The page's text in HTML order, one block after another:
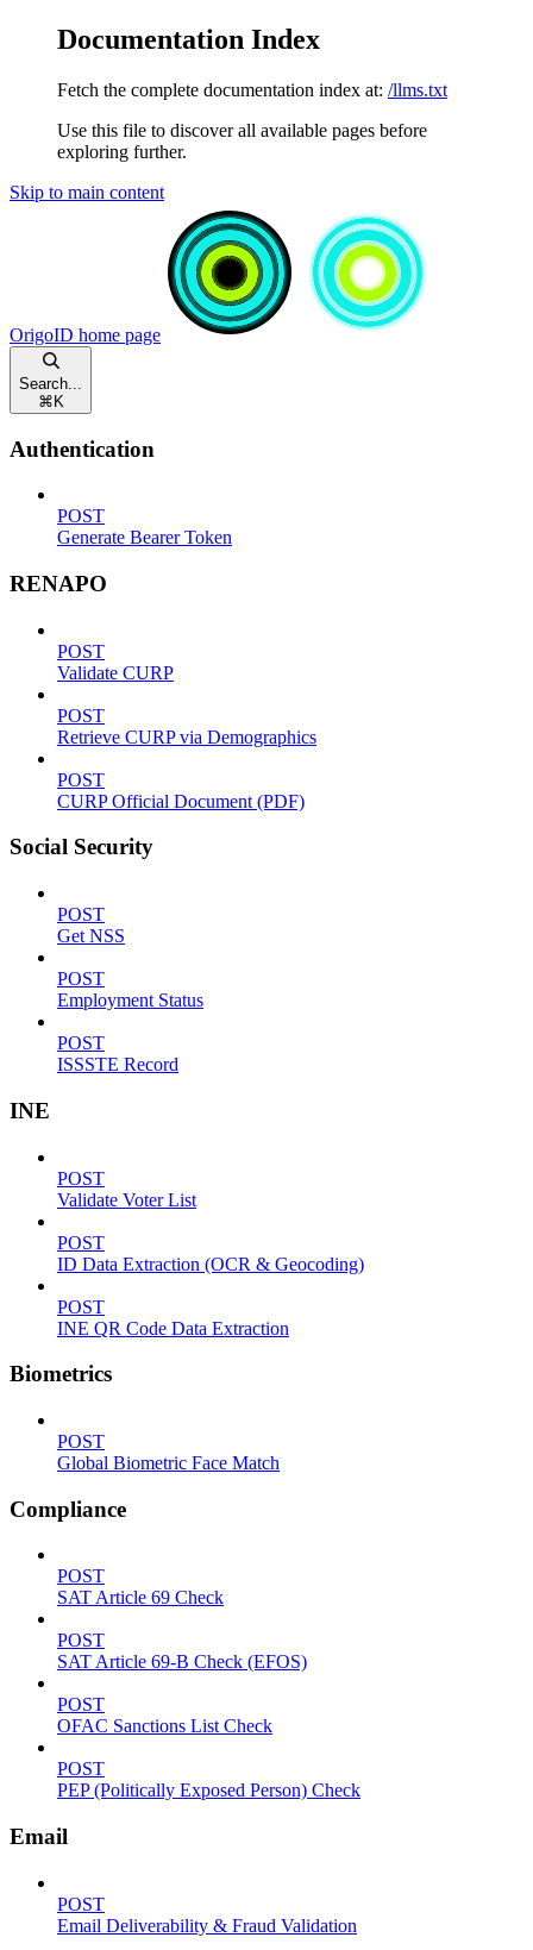
Documentation Index
Fetch the complete documentation index at: /llms.txt
Use this file to discover all available pages before
exploring further.
Skip to main content
OrigoID home page
Search...
⌘ K
Authentication
POST
Generate Bearer Token
RENAPO
POST
Validate CURP
POST
Retrieve CURP via Demographics
POST
CURP Official Document (PDF)
Social Security
POST
Get NSS
POST
Employment Status
POST
ISSSTE Record
INE
POST
Validate Voter List
POST
ID Data Extraction (OCR & Geocoding)
POST
INE QR Code Data Extraction
Biometrics
POST
Global Biometric Face Match
Compliance
POST
SAT Article 69 Check
POST
SAT Article 69-B Check (EFOS)
POST
OFAC Sanctions List Check
POST
PEP (Politically Exposed Person) Check
Email
POST
Email Deliverability & Fraud Validation